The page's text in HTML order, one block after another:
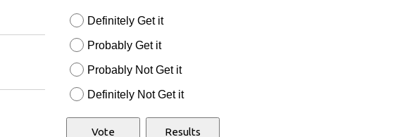
Definitely Get it
Probably Get it
Probably Not Get it
Definitely Not Get it